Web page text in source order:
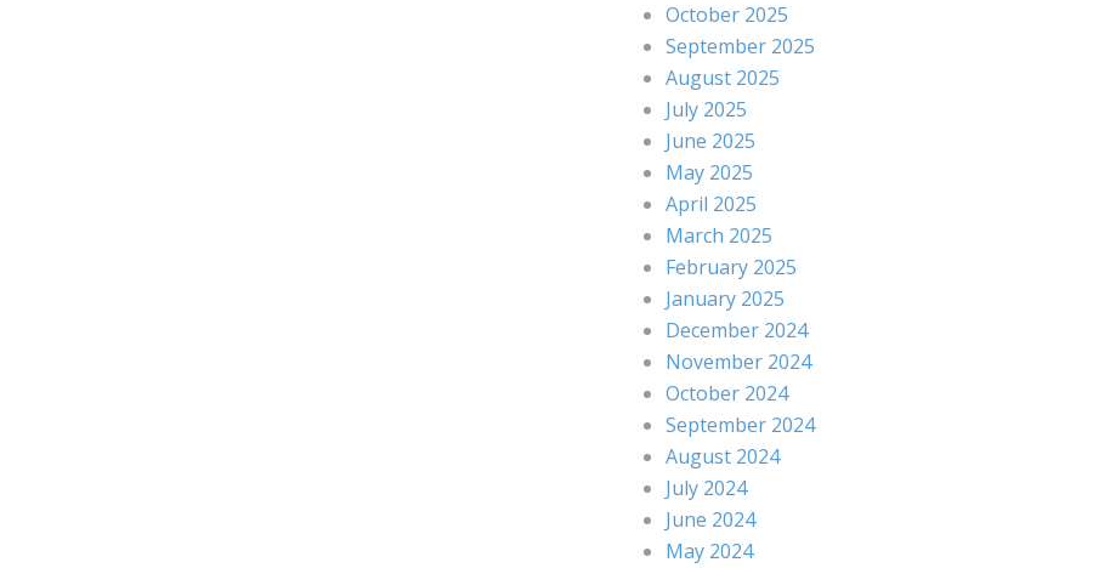
October 2025
September 2025
August 2025
July 2025
June 2025
May 2025
April 2025
March 2025
February 2025
January 2025
December 2024
November 2024
October 2024
September 2024
August 2024
July 2024
June 2024
May 2024